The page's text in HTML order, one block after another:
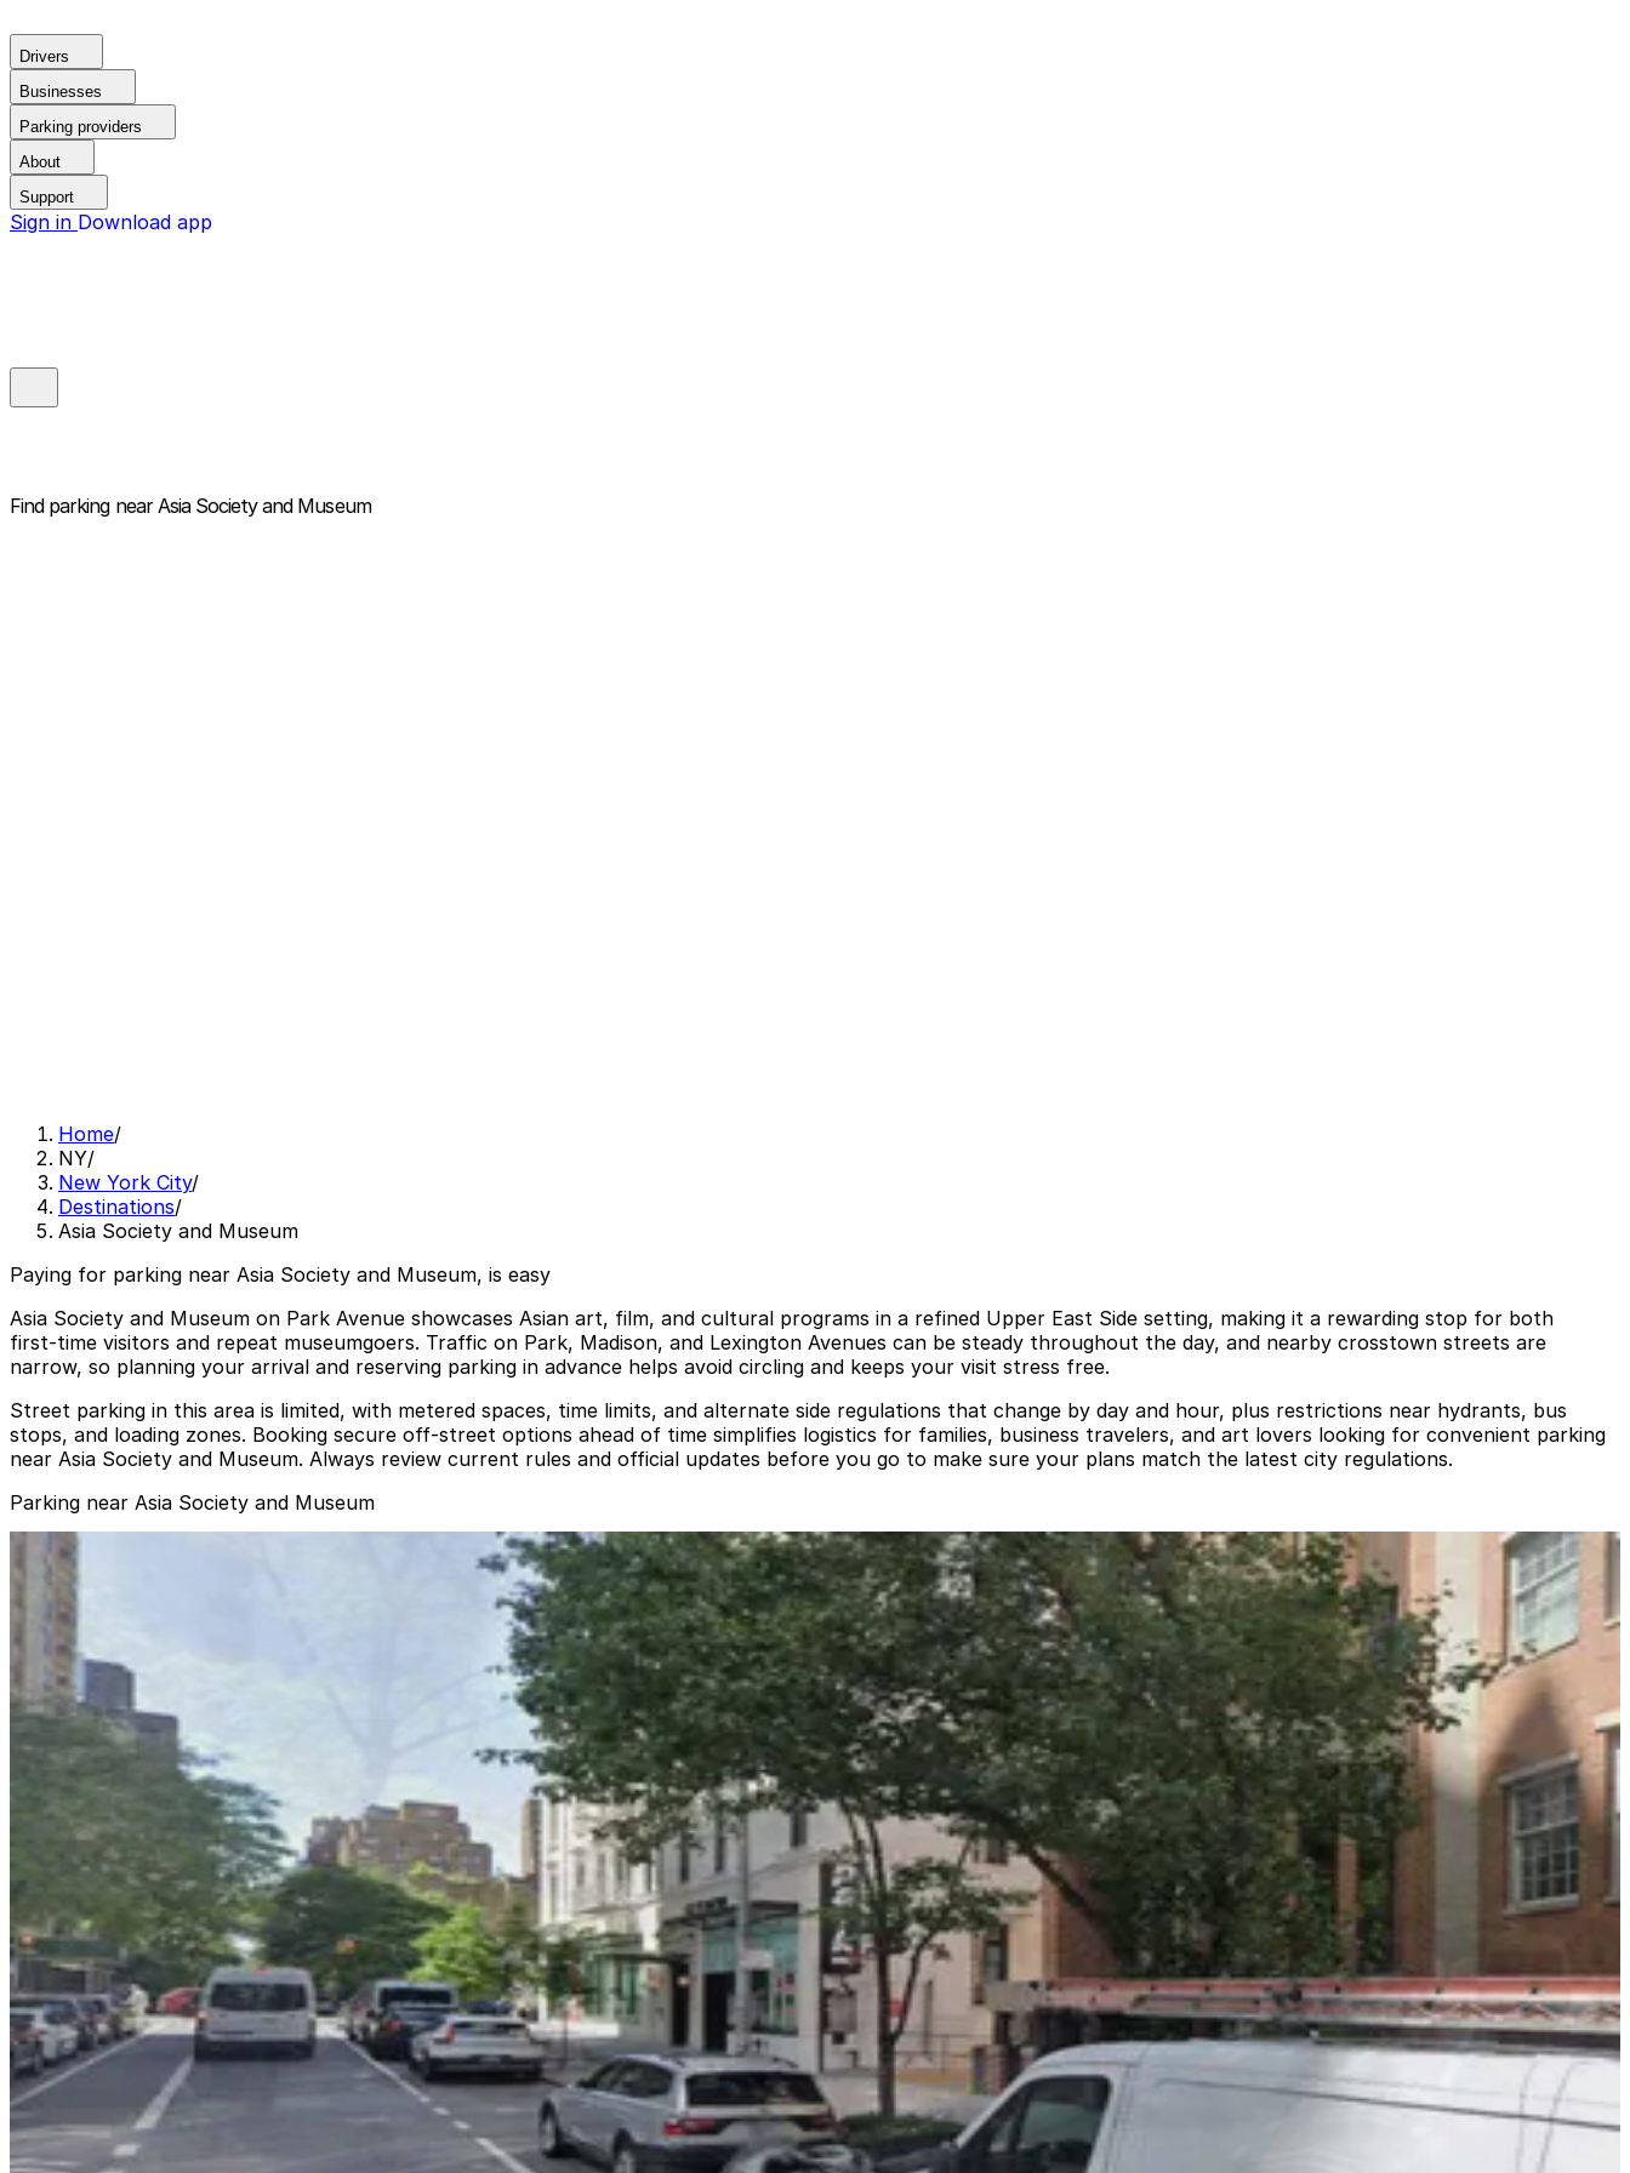
Drivers
Businesses
Parking providers
About
Support
Sign in Download app
Find parking near Asia Society and Museum
Home/
NY/
New York City/
Destinations/
Asia Society and Museum
Paying for parking near Asia Society and Museum, is easy
Asia Society and Museum on Park Avenue showcases Asian art, film, and cultural programs in a refined Upper East Side setting, making it a rewarding stop for both
first‑time visitors and repeat museumgoers. Traffic on Park, Madison, and Lexington Avenues can be steady throughout the day, and nearby crosstown streets are
narrow, so planning your arrival and reserving parking in advance helps avoid circling and keeps your visit stress free.
Street parking in this area is limited, with metered spaces, time limits, and alternate side regulations that change by day and hour, plus restrictions near hydrants, bus
stops, and loading zones. Booking secure off‑street options ahead of time simplifies logistics for families, business travelers, and art lovers looking for convenient parking
near Asia Society and Museum. Always review current rules and official updates before you go to make sure your plans match the latest city regulations.
Parking near Asia Society and Museum
GMC Parking - 135 E. 71st St. Garage
GMC Parking - 135 E. 71st St. Garage
2 min walk
View details
GMC Parking - Tower East Garage
GMC Parking - Tower East Garage
4 min walk
View details
(SP+) - 910 5th Ave. Garage
(SP+) - 910 5th Ave. Garage
6 min walk
View details
Prime Parking Systems - PPS 68 Park LLC
from$29
Prime Parking Systems - PPS 68 Park LLC
5 min walk
24 / 7
View details